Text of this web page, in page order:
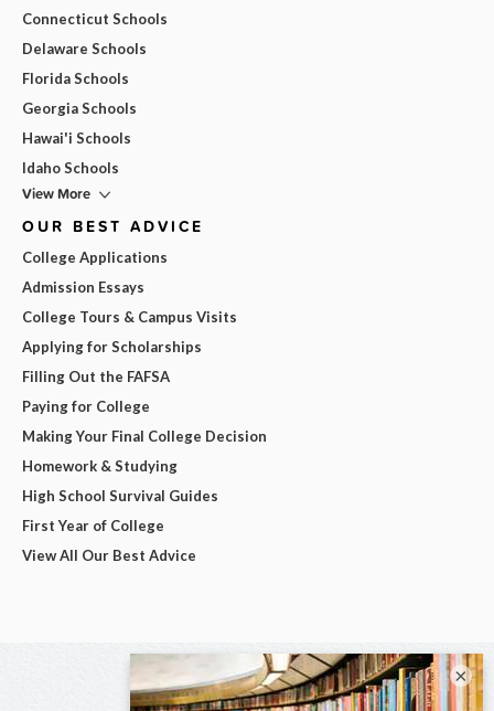
Connecticut Schools
Delaware Schools
Florida Schools
Georgia Schools
Hawai'i Schools
Idaho Schools
View More
OUR BEST ADVICE
College Applications
Admission Essays
College Tours & Campus Visits
Applying for Scholarships
Filling Out the FAFSA
Paying for College
Making Your Final College Decision
Homework & Studying
High School Survival Guides
First Year of College
View All Our Best Advice
×